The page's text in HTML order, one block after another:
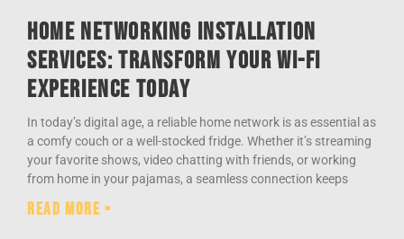
Home Networking Installation
Services: Transform Your Wi-Fi
Experience Today
In today’s digital age, a reliable home network is as essential as
a comfy couch or a well-stocked fridge. Whether it’s streaming
your favorite shows, video chatting with friends, or working
from home in your pajamas, a seamless connection keeps
Read More »